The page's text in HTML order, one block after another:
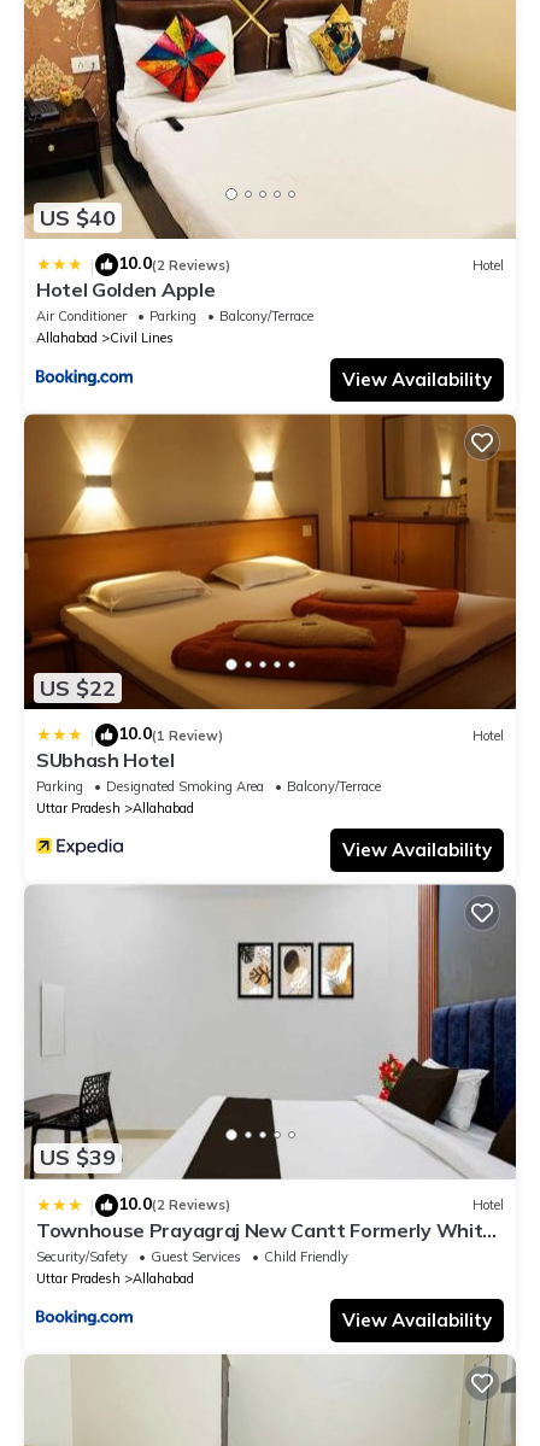
US $40
| 10.0(2 Reviews) Hotel
Hotel Golden Apple
Air Conditioner Parking
Balcony/Terrace
Allahabad
Civil Lines
View Availability
US $22
| 10.0(1 Review) Hotel
SUbhash Hotel
Parking Designated Smoking Area
Balcony/Terrace
Uttar Pradesh
Allahabad
View Availability
US $39
| 10.0(2 Reviews) Hotel
Townhouse Prayagraj New Cantt Formerly White
Colony
Security/Safety Guest Services
Child Friendly
Uttar Pradesh
Allahabad
View Availability